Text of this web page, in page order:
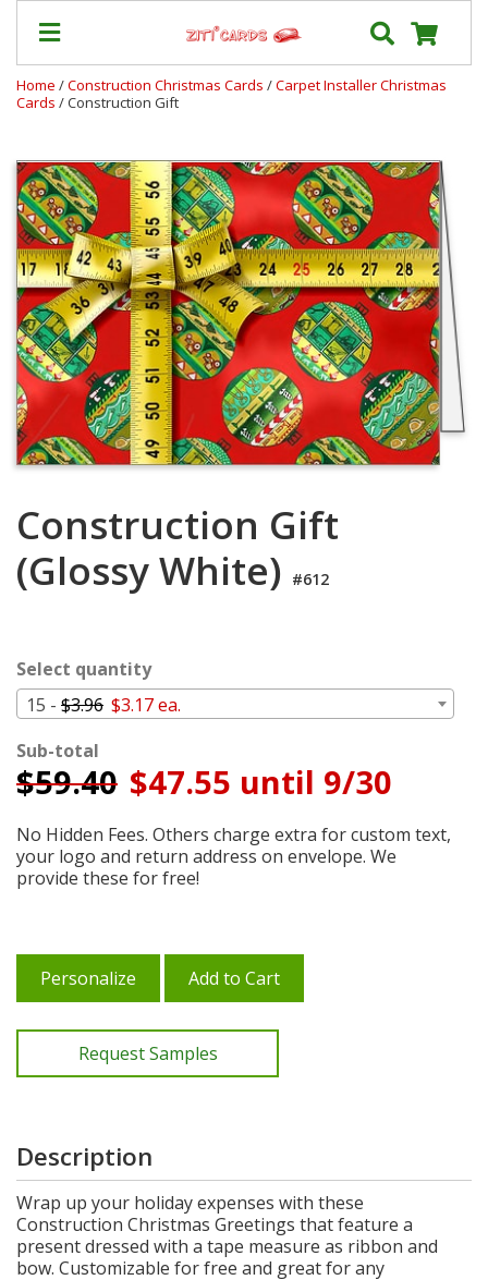
Prices
&
Shipping
Contact
FAQ
About
Us
Blog
Terms
My
Cart
Home /Construction Christmas Cards /Carpet Installer Christmas
Cards / Construction Gift
Construction Gift
(Glossy White) #612
Select quantity
15 - $3.96 $3.17 ea.
Sub-total
$59.40 $47.55 until 9/30
No Hidden Fees. Others charge extra for custom text,
your logo and return address on envelope. We
provide these for free!
Personalize Add to Cart
Request Samples
Description
Wrap up your holiday expenses with these
Construction Christmas Greetings that feature a
present dressed with a tape measure as ribbon and
bow. Customizable for free and great for any